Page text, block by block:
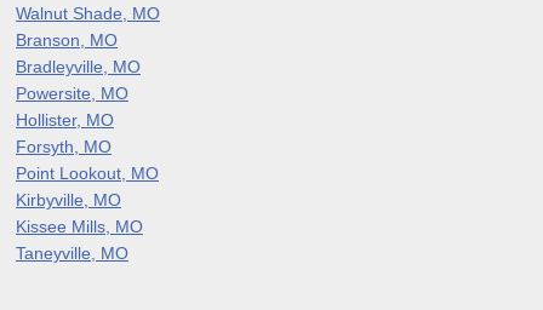
Walnut Shade, MO
Branson, MO
Bradleyville, MO
Powersite, MO
Hollister, MO
Forsyth, MO
Point Lookout, MO
Kirbyville, MO
Kissee Mills, MO
Taneyville, MO